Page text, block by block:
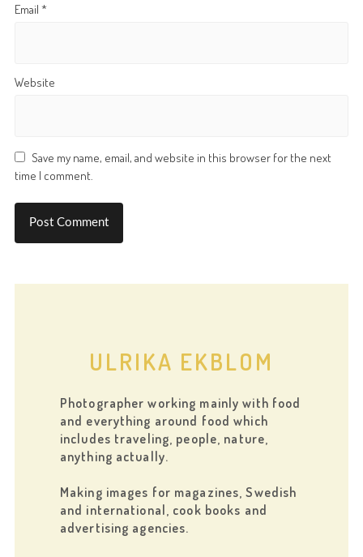
Email *
Website
Save my name, email, and website in this browser for the next
time I comment.
ULRIKA EKBLOM
Photographer working mainly with food
and everything around food which
includes traveling, people, nature,
anything actually.
Making images for magazines, Swedish
and international, cook books and
advertising agencies.